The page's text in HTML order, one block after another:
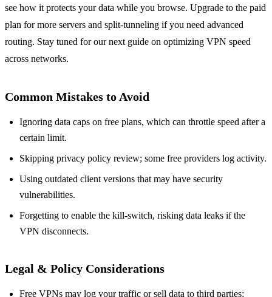
see how it protects your data while you browse. Upgrade to the paid
plan for more servers and split‑tunneling if you need advanced
routing. Stay tuned for our next guide on optimizing VPN speed
across networks.
Common Mistakes to Avoid
Ignoring data caps on free plans, which can throttle speed after a
certain limit.
Skipping privacy policy review; some free providers log activity.
Using outdated client versions that may have security
vulnerabilities.
Forgetting to enable the kill‑switch, risking data leaks if the
VPN disconnects.
Legal & Policy Considerations
Free VPNs may log your traffic or sell data to third parties;